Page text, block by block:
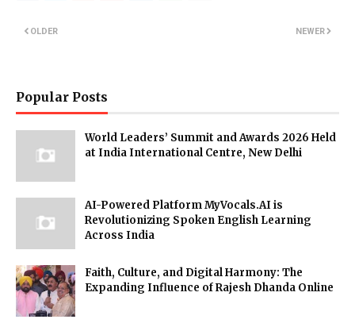
NEWER
OLDER
Popular Posts
World Leaders’ Summit and Awards 2026 Held
at India International Centre, New Delhi
AI-Powered Platform MyVocals.AI is
Revolutionizing Spoken English Learning
Across India
Faith, Culture, and Digital Harmony: The
Expanding Influence of Rajesh Dhanda Online